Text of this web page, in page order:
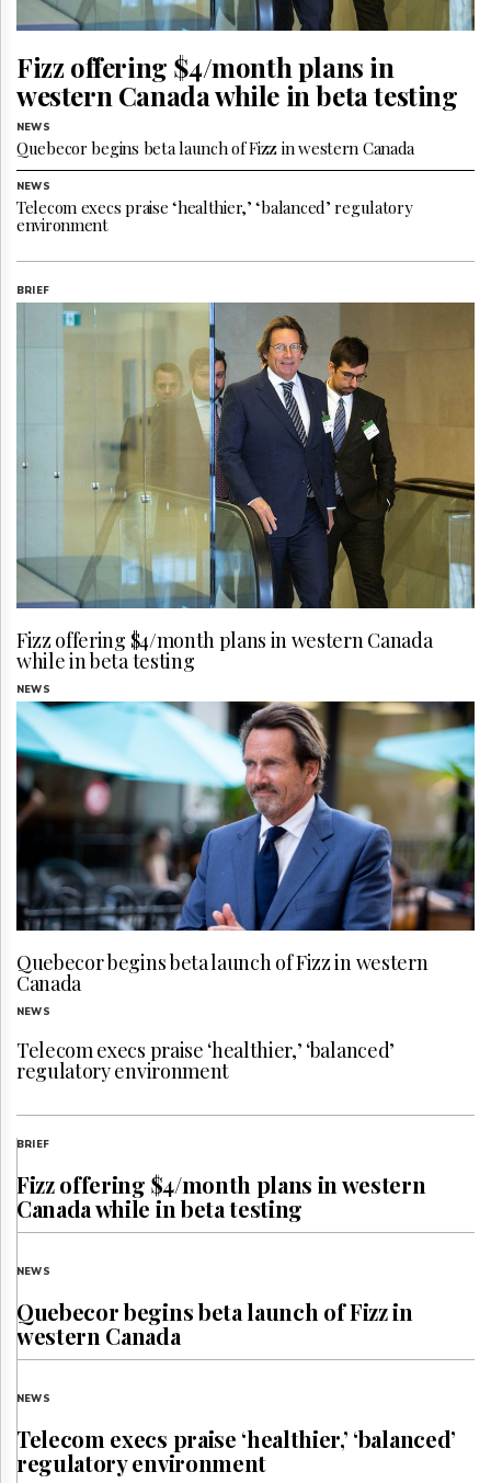
&
The
Hill
Times
Parliament
Now
The
Lobby
Subscribe
Fizz offering $4/month plans in
western Canada while in beta testing
NEWS
Quebecor begins beta launch of Fizz in western Canada
NEWS
Telecom execs praise ‘healthier,’ ‘balanced’ regulatory
environment
BRIEF
Fizz offering $4/month plans in western Canada
while in beta testing
NEWS
Quebecor begins beta launch of Fizz in western
Canada
NEWS
Telecom execs praise ‘healthier,’ ‘balanced’
regulatory environment
BRIEF
Fizz offering $4/month plans in western
Canada while in beta testing
NEWS
Quebecor begins beta launch of Fizz in
western Canada
NEWS
Telecom execs praise ‘healthier,’ ‘balanced’
regulatory environment